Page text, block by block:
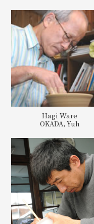
Hagi Ware
OKADA, Yuh